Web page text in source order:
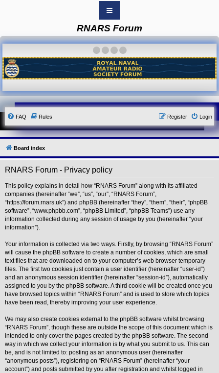
B
o
r
d
i
n
e
x
o
u
r
L
i
n
k
Y
u
r
L
i
n
k
u
r
L
i
n
k
Y
o
u
L
i
n
Y
o
u
RNARS Forum
FAQ Rules Login
Register
Board index
RNARS Forum - Privacy policy
This policy explains in detail how “RNARS Forum” along with its affiliated
companies (hereinafter “we”, “us”, “our”, “RNARS Forum”,
“https://forum.rnars.uk”) and phpBB (hereinafter “they”, “them”, “their”, “phpBB
software”, “www.phpbb.com”, “phpBB Limited”, “phpBB Teams”) use any
information collected during any session of usage by you (hereinafter “your
information”).
Your information is collected via two ways. Firstly, by browsing “RNARS Forum”
will cause the phpBB software to create a number of cookies, which are small
text files that are downloaded on to your computer’s web browser temporary
files. The first two cookies just contain a user identifier (hereinafter “user-id”)
and an anonymous session identifier (hereinafter “session-id”), automatically
assigned to you by the phpBB software. A third cookie will be created once you
have browsed topics within “RNARS Forum” and is used to store which topics
have been read, thereby improving your user experience.
We may also create cookies external to the phpBB software whilst browsing
“RNARS Forum”, though these are outside the scope of this document which is
intended to only cover the pages created by the phpBB software. The second
way in which we collect your information is by what you submit to us. This can
be, and is not limited to: posting as an anonymous user (hereinafter
“anonymous posts”), registering on “RNARS Forum” (hereinafter “your
account”) and posts submitted by you after registration and whilst logged in